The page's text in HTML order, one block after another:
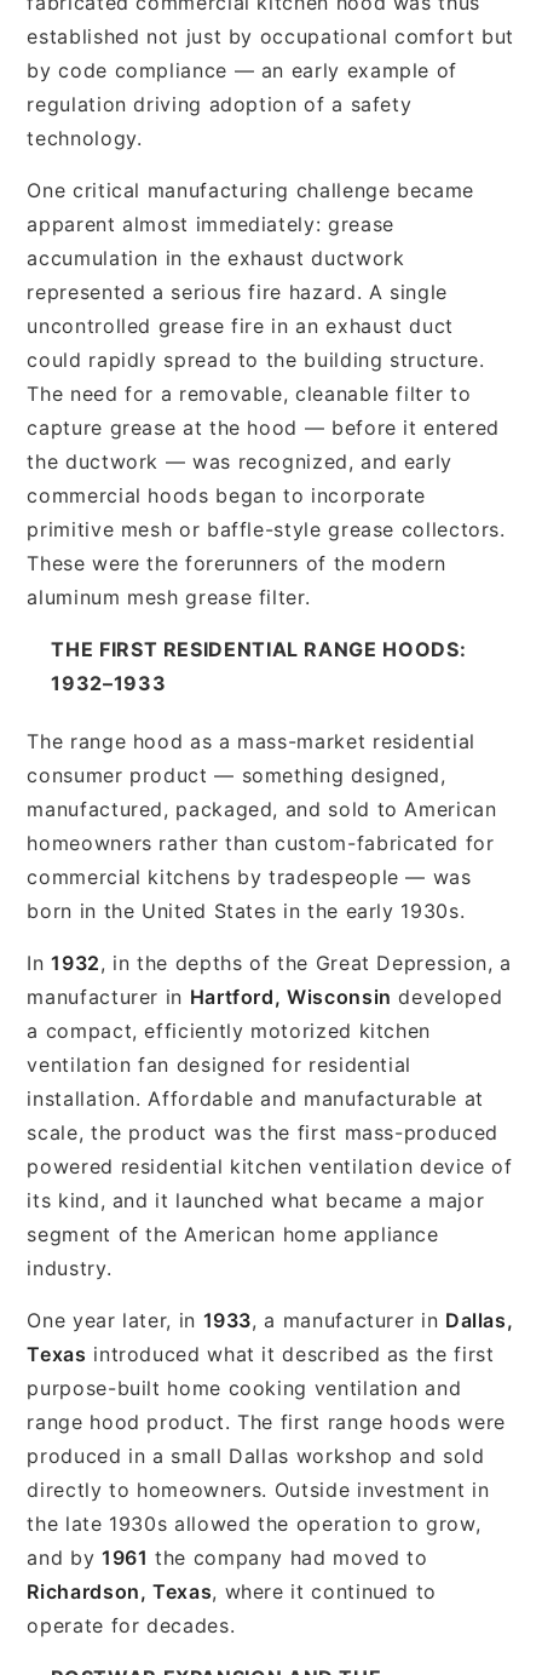
established not just by occupational comfort but
by code compliance — an early example of
regulation driving adoption of a safety
technology.
One critical manufacturing challenge became
apparent almost immediately: grease
accumulation in the exhaust ductwork
represented a serious fire hazard. A single
uncontrolled grease fire in an exhaust duct
could rapidly spread to the building structure.
The need for a removable, cleanable filter to
capture grease at the hood — before it entered
the ductwork — was recognized, and early
commercial hoods began to incorporate
primitive mesh or baffle-style grease collectors.
These were the forerunners of the modern
aluminum mesh grease filter.
THE FIRST RESIDENTIAL RANGE HOODS:
1932–1933
The range hood as a mass-market residential
consumer product — something designed,
manufactured, packaged, and sold to American
homeowners rather than custom-fabricated for
commercial kitchens by tradespeople — was
born in the United States in the early 1930s.
In1932, in the depths of the Great Depression, a
manufacturer in Hartford, Wisconsin developed
a compact, efficiently motorized kitchen
ventilation fan designed for residential
installation. Affordable and manufacturable at
scale, the product was the first mass-produced
powered residential kitchen ventilation device of
its kind, and it launched what became a major
segment of the American home appliance
industry.
One year later, in 1933, a manufacturer in Dallas,
Texas introduced what it described as the first
purpose-built home cooking ventilation and
range hood product. The first range hoods were
produced in a small Dallas workshop and sold
directly to homeowners. Outside investment in
the late 1930s allowed the operation to grow,
and by 1961 the company had moved to
Richardson, Texas, where it continued to
operate for decades.